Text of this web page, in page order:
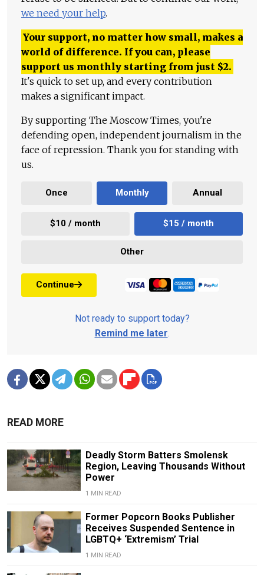
we need your help.
Your support, no matter how small, makes a
world of difference. If you can, please
support us monthly starting from just $2.
It's quick to set up, and every contribution
makes a significant impact.
By supporting The Moscow Times, you're
defending open, independent journalism in the
face of repression. Thank you for standing with
us.
Once Monthly Annual
$10 / month $15 / month
Other
Continue
Not ready to support today?
Remind me later.
READ MORE
Deadly Storm Batters Smolensk
Region, Leaving Thousands Without
Power
1 MIN READ
Former Popcorn Books Publisher
Receives Suspended Sentence in
LGBTQ+ ‘Extremism’ Trial
1 MIN READ